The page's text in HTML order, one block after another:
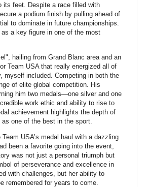
its feet. Despite a race filled with
a podium finish by pulling ahead of
to dominate in future championships.
a key figure in one of the most
hailing from Grand Blanc area and an
Team USA that really energized all of
myself included. Competing in both the
of elite global competition. His
him two medals—one silver and one
work ethic and ability to rise to
achievement highlights the depth of
one of the best in the sport.
USA’s medal haul with a dazzling
been a favorite going into the event,
was not just a personal triumph but
of perseverance and excellence in
with challenges, but her ability to
remembered for years to come.